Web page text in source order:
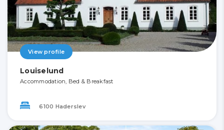
View profile
Louiselund
Accommodation, Bed & Breakfast
6100 Haderslev